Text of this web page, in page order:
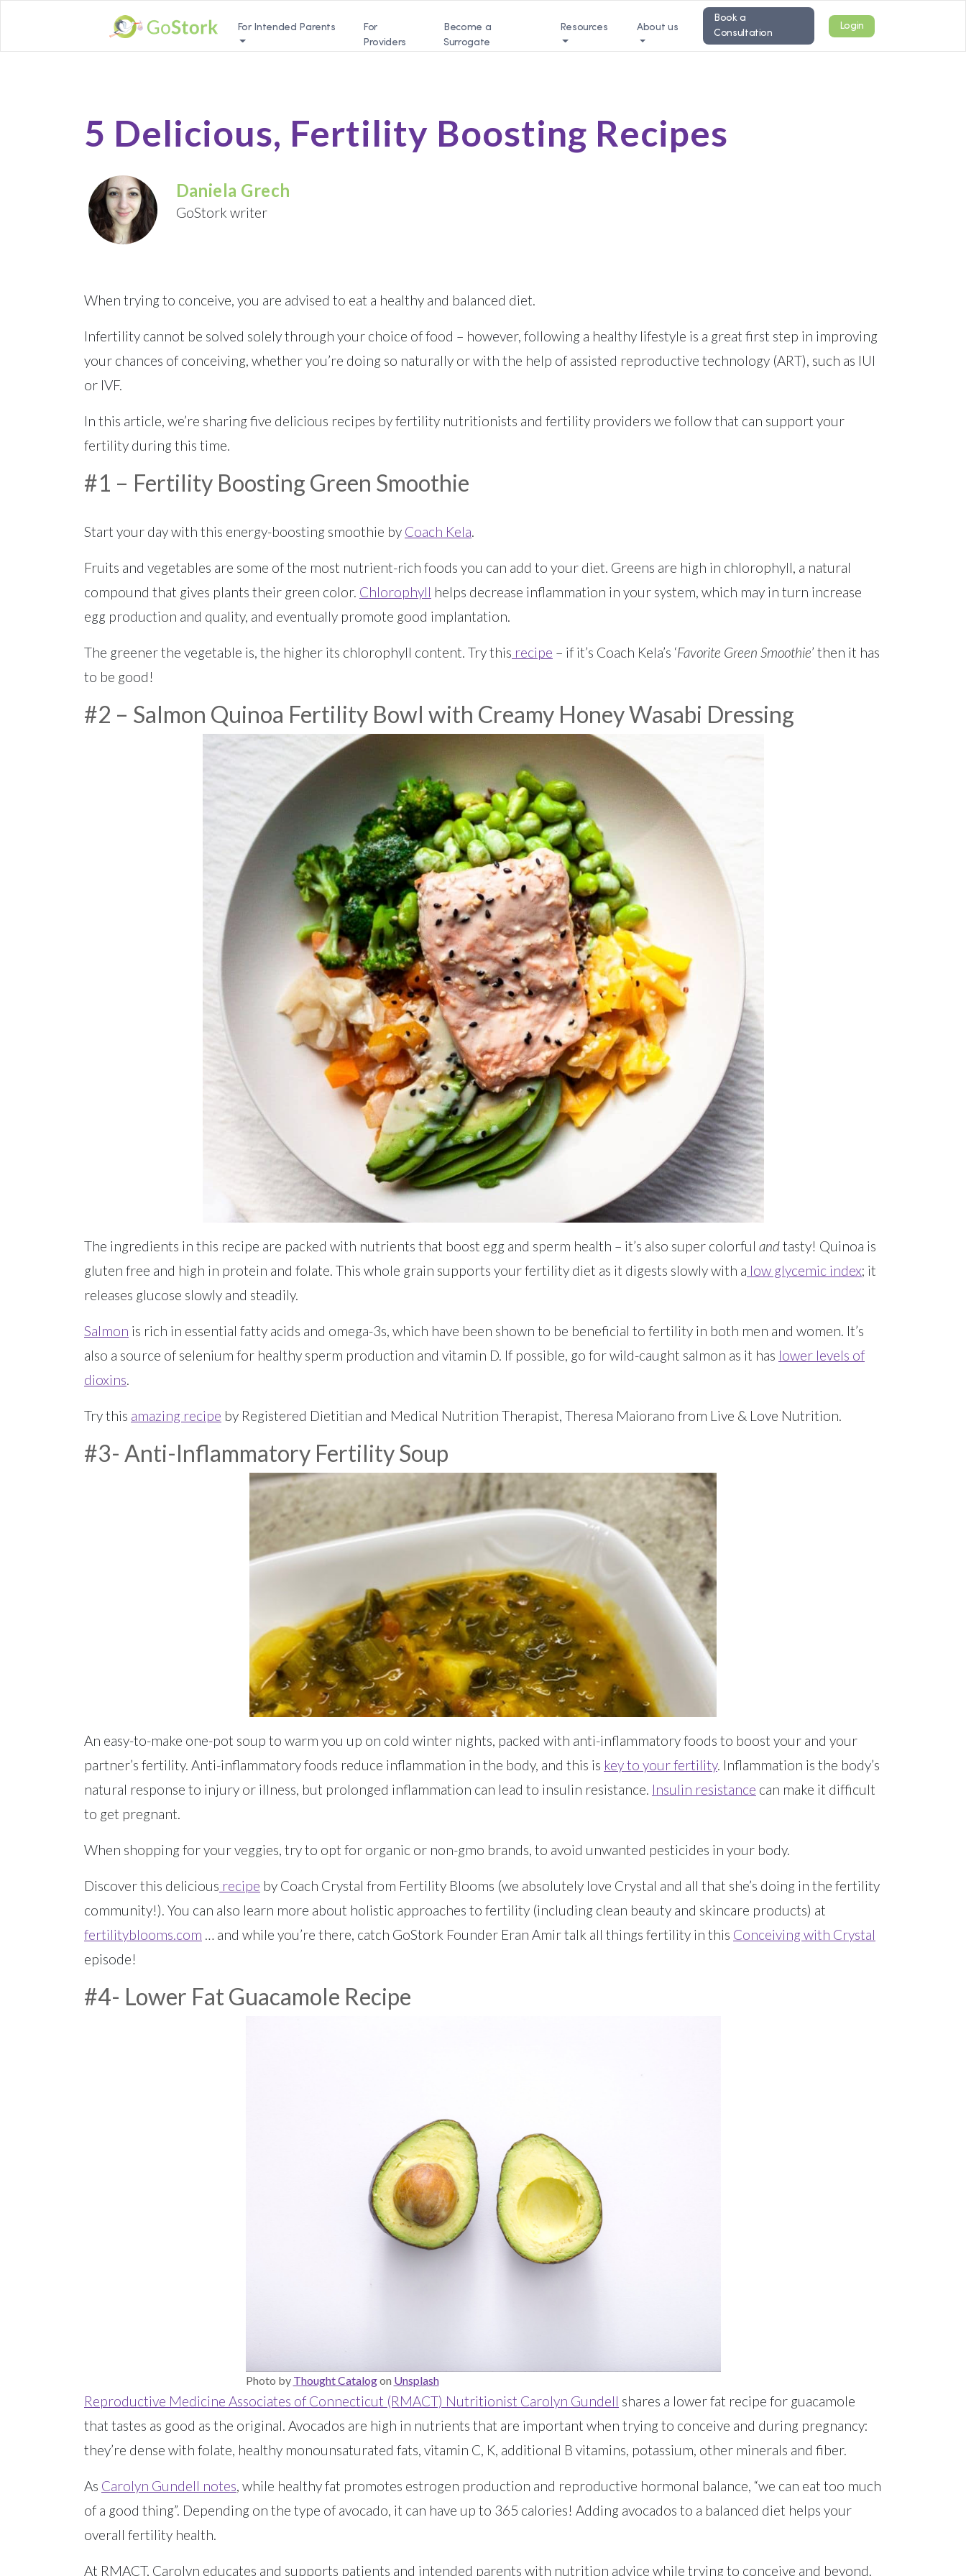
For Intended Parents
For
Providers
Become a
Surrogate
Resources About us
Book a
Consultation
Login
5 Delicious, Fertility Boosting Recipes
Daniela Grech
GoStork writer
When trying to conceive, you are advised to eat a healthy and balanced diet.
Infertility cannot be solved solely through your choice of food – however, following a healthy lifestyle is a great first step in improving
your chances of conceiving, whether you’re doing so naturally or with the help of assisted reproductive technology (ART), such as IUI
or IVF.
In this article, we’re sharing five delicious recipes by fertility nutritionists and fertility providers we follow that can support your
fertility during this time.
#1 – Fertility Boosting Green Smoothie
Start your day with this energy-boosting smoothie by Coach Kela.
Fruits and vegetables are some of the most nutrient-rich foods you can add to your diet. Greens are high in chlorophyll, a natural
compound that gives plants their green color. Chlorophyll helps decrease inflammation in your system, which may in turn increase
egg production and quality, and eventually promote good implantation.
The greener the vegetable is, the higher its chlorophyll content. Try this recipe – if it’s Coach Kela’s ‘Favorite Green Smoothie’ then it has
to be good!
#2 – Salmon Quinoa Fertility Bowl with Creamy Honey Wasabi Dressing
The ingredients in this recipe are packed with nutrients that boost egg and sperm health – it’s also super colorful andtasty! Quinoa is
gluten free and high in protein and folate. This whole grain supports your fertility diet as it digests slowly with a low glycemic index; it
releases glucose slowly and steadily.
Salmon is rich in essential fatty acids and omega-3s, which have been shown to be beneficial to fertility in both men and women. It’s
also a source of selenium for healthy sperm production and vitamin D. If possible, go for wild-caught salmon as it has lower levels of
dioxins.
Try this amazing recipe by Registered Dietitian and Medical Nutrition Therapist, Theresa Maiorano from Live & Love Nutrition.
#3- Anti-Inflammatory Fertility Soup
An easy-to-make one-pot soup to warm you up on cold winter nights, packed with anti-inflammatory foods to boost your and your
partner’s fertility. Anti-inflammatory foods reduce inflammation in the body, and this is key to your fertility. Inflammation is the body’s
natural response to injury or illness, but prolonged inflammation can lead to insulin resistance. Insulin resistance can make it difficult
to get pregnant.
When shopping for your veggies, try to opt for organic or non-gmo brands, to avoid unwanted pesticides in your body.
Discover this delicious recipe by Coach Crystal from Fertility Blooms (we absolutely love Crystal and all that she’s doing in the fertility
community!). You can also learn more about holistic approaches to fertility (including clean beauty and skincare products) at
fertilityblooms.com … and while you’re there, catch GoStork Founder Eran Amir talk all things fertility in this Conceiving with Crystal
episode!
#4- Lower Fat Guacamole Recipe
Photo by Thought Catalogon Unsplash
Reproductive Medicine Associates of Connecticut (RMACT) Nutritionist Carolyn Gundell shares a lower fat recipe for guacamole
that tastes as good as the original. Avocados are high in nutrients that are important when trying to conceive and during pregnancy:
they’re dense with folate, healthy monounsaturated fats, vitamin C, K, additional B vitamins, potassium, other minerals and fiber.
As Carolyn Gundell notes, while healthy fat promotes estrogen production and reproductive hormonal balance, “we can eat too much
of a good thing”. Depending on the type of avocado, it can have up to 365 calories! Adding avocados to a balanced diet helps your
overall fertility health.
At RMACT, Carolyn educates and supports patients and intended parents with nutrition advice while trying to conceive and beyond.